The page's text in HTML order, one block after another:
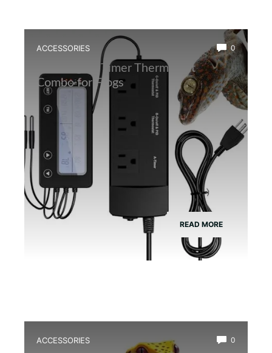
ACCESSORIES 0
Best Digital Timer Thermostat
Combo for Frogs
READ MORE
ACCESSORIES 0